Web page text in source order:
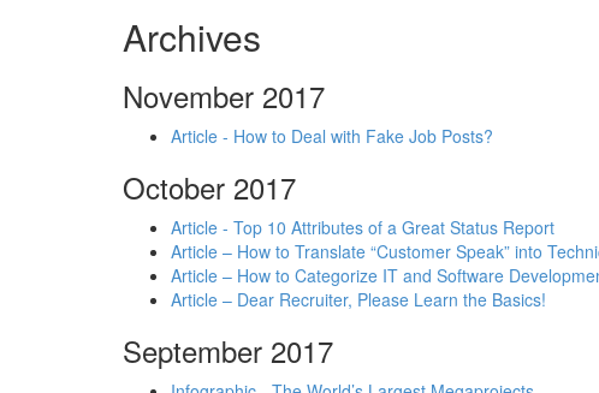
Archives
November 2017
Article - How to Deal with Fake Job Posts?
October 2017
Article - Top 10 Attributes of a Great Status Report
Article – How to Translate “Customer Speak” into
Article – How to Categorize IT and Software
Article – Dear Recruiter, Please Learn the Basics!
September 2017